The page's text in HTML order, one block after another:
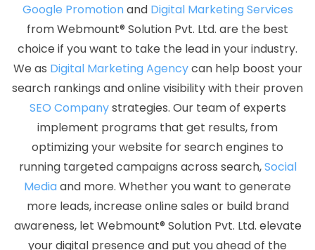
Create Your Own Website In Haryana
Digital Marketing Agency
In Kannauj
Local SEO Marketing In Haryana
Healthcare Portal
Development Company In Ludhiana
Google Mapping Promotion
In Hyderabad
5 Best Website Company In Rajasthan
Zen Cart
Web Development Service In Noida
Best Online Certificates In
Digital Marketing Services In Lucknow
Best Zen Cart Web
Development Agency In Kanpur
Create Website In Moradabad
Google AdWords Promotion Services In Ludhiana
New Website
Design In Haryana
Best Cheap Web Hosting Service In Pune
Best Web Development Service In Coimbatore
Graphic Design
Portfolio In Kanpur
Best Local SEO Company Services In Nagpur
Top 9 Digital Marketing Agencies In Mumbai
Top 5 Flash Web
Google Promotionand Digital Marketing Services
from Webmount® Solution Pvt. Ltd. are the best
choice if you want to take the lead in your industry.
We as Digital Marketing Agencycan help boost your
search rankings and online visibility with their proven
SEO Companystrategies. Our team of experts
implement programs that get results, from
optimizing your website for search engines to
running targeted campaigns across search,Social
Mediaand more. Whether you want to generate
more leads, increase online sales or build brand
awareness, let Webmount® Solution Pvt. Ltd. elevate
your digital presence and put you ahead of the